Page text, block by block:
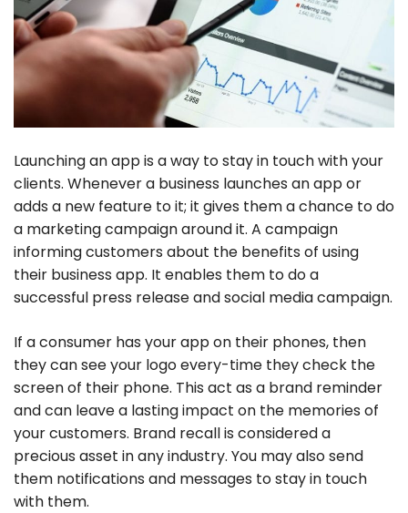
Launching an app is a way to stay in touch with your
clients. Whenever a business launches an app or
adds a new feature to it; it gives them a chance to do
a marketing campaign around it. A campaign
informing customers about the benefits of using
their business app. It enables them to do a
successful press release and social media campaign.
If a consumer has your app on their phones, then
they can see your logo every-time they check the
screen of their phone. This act as a brand reminder
and can leave a lasting impact on the memories of
your customers. Brand recall is considered a
precious asset in any industry. You may also send
them notifications and messages to stay in touch
with them.